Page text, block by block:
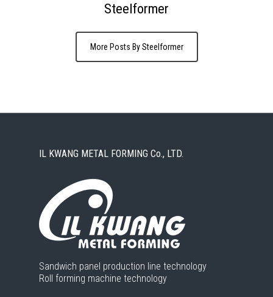
Steelformer
More Posts By Steelformer
IL KWANG METAL FORMING Co., LTD.
Sandwich panel production line technology
Roll forming machine technology